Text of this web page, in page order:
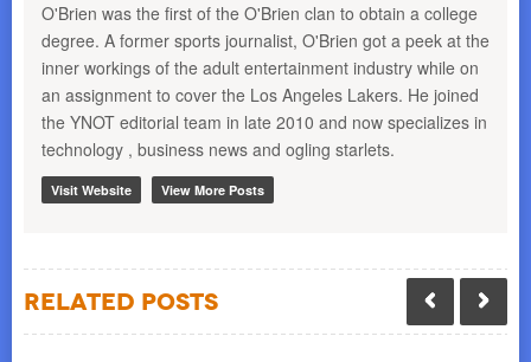
O'Brien was the first of the O'Brien clan to obtain a college
degree. A former sports journalist, O'Brien got a peek at the
inner workings of the adult entertainment industry while on
an assignment to cover the Los Angeles Lakers. He joined
the YNOT editorial team in late 2010 and now specializes in
technology , business news and ogling starlets.
Visit Website View More Posts
Related Posts